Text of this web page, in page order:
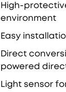
High-
environment
Easy
Direct
powered
Light sensor